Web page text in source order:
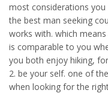
most considerations
the best man seeking
works with. which
is comparable to you
you both enjoy hiking,
2. be your self. one of
when looking for the